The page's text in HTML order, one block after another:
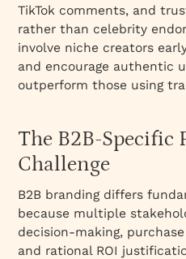
TikTok comments, and
rather than celebrity
involve niche creators
and encourage authentic
outperform those using
The B2B-Specific
Challenge
B2B branding differs
because multiple
decision-making,
and rational ROI